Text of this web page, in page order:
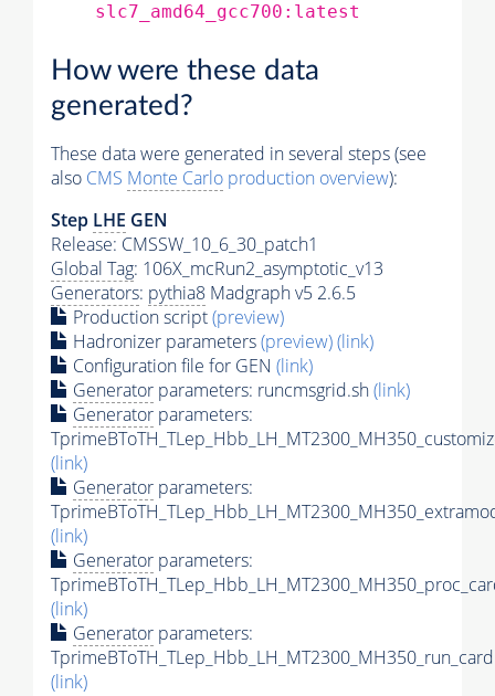
slc7_amd64_gcc700:latest
How were these data
generated?
These data were generated in several steps (see
also CMS Monte Carlo production overview):
Step LHE GEN
Release: CMSSW_10_6_30_patch1
Global Tag: 106X_mcRun2_asymptotic_v13
Generators: pythia8 Madgraph v5 2.6.5
Production script(preview)
Hadronizer parameters(preview)(link)
Configuration file for GEN (link)
Generator parameters: runcmsgrid.sh(link)
Generator parameters:
(link)
Generator parameters:
(link)
Generator parameters:
(link)
Generator parameters:
(link)